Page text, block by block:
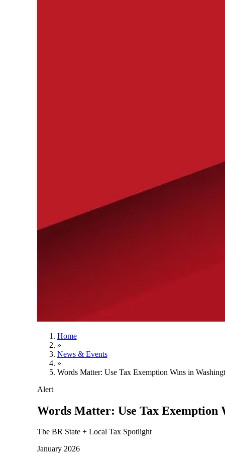
Home
»
News & Events
»
Words Matter: Use Tax Exemption Wins in
Alert
Words Matter: Use Tax Exemption
The BR State + Local Tax Spotlight
January 2026